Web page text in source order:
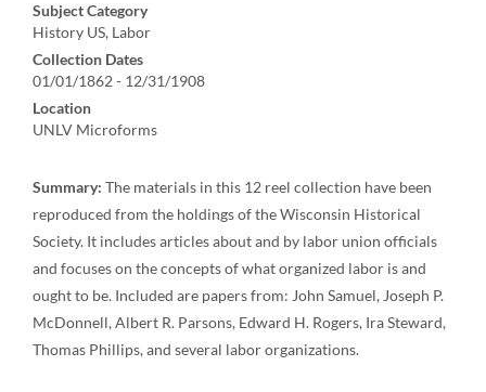
Subject Category
History US, Labor
Collection Dates
01/01/1862 - 12/31/1908
Location
UNLV Microforms
Summary: The materials in this 12 reel collection have been
reproduced from the holdings of the Wisconsin Historical
Society. It includes articles about and by labor union officials
and focuses on the concepts of what organized labor is and
ought to be. Included are papers from: John Samuel, Joseph P.
McDonnell, Albert R. Parsons, Edward H. Rogers, Ira Steward,
Thomas Phillips, and several labor organizations.